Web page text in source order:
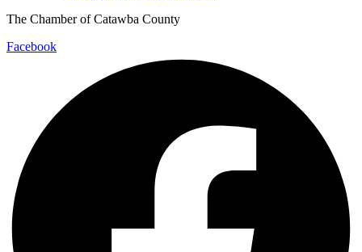
The Chamber of Catawba County
Facebook